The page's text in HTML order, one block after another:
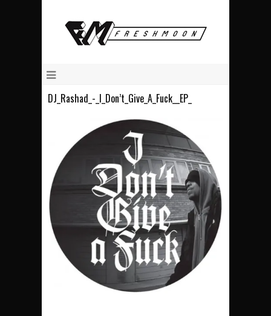
DJ_Rashad_-_I_Don’t_Give_A_Fuck__EP_